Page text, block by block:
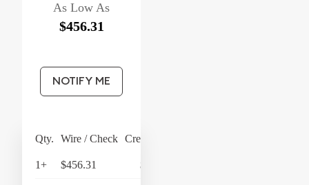
As Low As
$456.31
NOTIFY ME
Qty. Wire / Check Credit Card
1+ $456.31 $474.56